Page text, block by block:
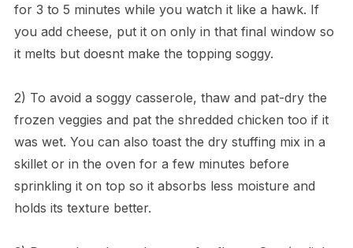
for 3 to 5 minutes while you watch it like a hawk. If
you add cheese, put it on only in that final window so
it melts but doesnt make the topping soggy.
2) To avoid a soggy casserole, thaw and pat-dry the
frozen veggies and pat the shredded chicken too if it
was wet. You can also toast the dry stuffing mix in a
skillet or in the oven for a few minutes before
sprinkling it on top so it absorbs less moisture and
holds its texture better.